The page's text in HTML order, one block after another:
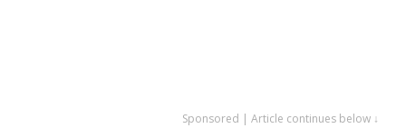
Sponsored | Article continues below ↓